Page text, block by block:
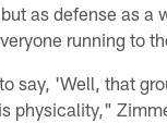
as defense as a
running to
say, 'Well, that
physicality,"